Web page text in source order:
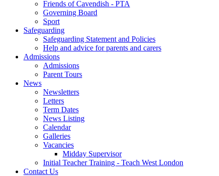
Friends of Cavendish - PTA
Governing Board
Sport
Safeguarding
Safeguarding Statement and Policies
Help and advice for parents and carers
Admissions
Admissions
Parent Tours
News
Newsletters
Letters
Term Dates
News Listing
Calendar
Galleries
Vacancies
Midday Supervisor
Initial Teacher Training - Teach West London
Contact Us